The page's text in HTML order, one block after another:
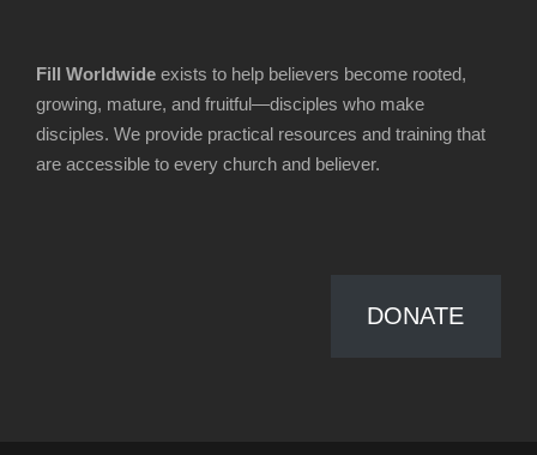
Fill Worldwide exists to help believers become rooted,
growing, mature, and fruitful—disciples who make
disciples. We provide practical resources and training that
are accessible to every church and believer.
DONATE